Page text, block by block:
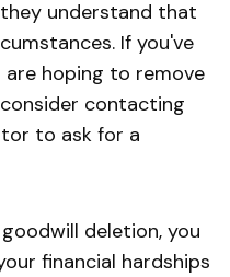
understand that
If you've
hoping to remove
contacting
to ask for a
deletion, you
financial hardships